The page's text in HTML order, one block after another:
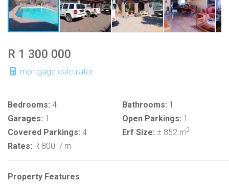
R 1 300 000
mortgage calculator
Bedrooms: 4 Bathrooms: 1
Garages: 1 Open Parkings: 1
Covered Parkings: 4 Erf Size: ± 852 m2
Rates: R 800 / m
Property Features